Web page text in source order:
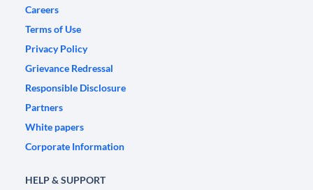
Careers
Terms of Use
Privacy Policy
Grievance Redressal
Responsible Disclosure
Partners
White papers
Corporate Information
HELP & SUPPORT